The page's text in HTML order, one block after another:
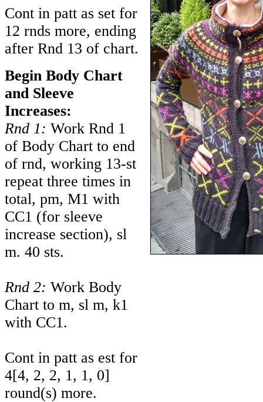
Cont in patt as set for
12 rnds more, ending
after Rnd 13 of chart.
Begin Body Chart
and Sleeve
Increases:
Rnd 1: Work Rnd 1
of Body Chart to end
of rnd, working 13-st
repeat three times in
total, pm, M1 with
CC1 (for sleeve
increase section), sl
m. 40 sts.
Rnd 2: Work Body
Chart to m, sl m, k1
with CC1.
Cont in patt as est for
4[4, 2, 2, 1, 1, 0]
round(s) more.